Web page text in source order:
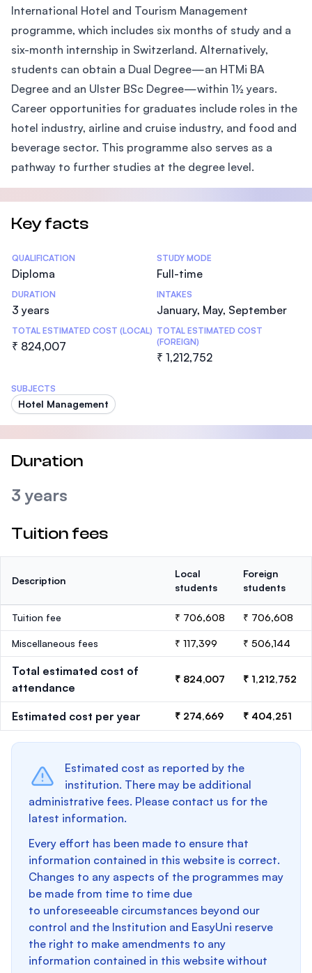
International Hotel and Tourism Management
programme, which includes six months of study and a
six-month internship in Switzerland. Alternatively,
students can obtain a Dual Degree—an HTMi BA
Degree and an Ulster BSc Degree—within 1½ years.
Career opportunities for graduates include roles in the
hotel industry, airline and cruise industry, and food and
beverage sector. This programme also serves as a
pathway to further studies at the degree level.
Key facts
Statistics
QUALIFICATION
Diploma
STUDY MODE
Full-time
DURATION
3 years
INTAKES
January, May, September
TOTAL ESTIMATED COST (LOCAL)
₹ 824,007
TOTAL ESTIMATED COST
(FOREIGN)
₹ 1,212,752
SUBJECTS
Hotel Management
Duration
3 years
Tuition fees
Description
Local
students
Foreign
students
Tuition fee ₹ 706,608 ₹ 706,608
Miscellaneous fees ₹ 117,399 ₹ 506,144
Total estimated cost of
attendance
₹ 824,007 ₹ 1,212,752
Estimated cost per year ₹ 274,669 ₹ 404,251
Estimated cost as reported by the
institution. There may be additional
administrative fees. Please contact us for the
latest information.
Every effort has been made to ensure that
information contained in this website is correct.
Changes to any aspects of the programmes may
be made from time to time due
to unforeseeable circumstances beyond our
control and the Institution and EasyUni reserve
the right to make amendments to any
information contained in this website without